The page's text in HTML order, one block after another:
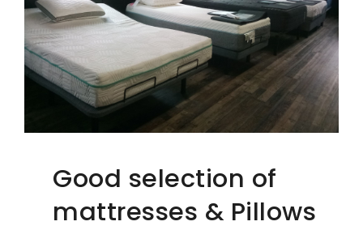
Good selection of
mattresses & Pillows